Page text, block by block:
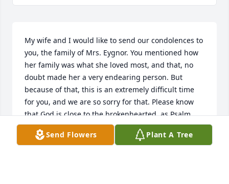
My wife and I would like to send our condolences to
you, the family of Mrs. Eygnor. You mentioned how
her family was what she loved most, and that, no
doubt made her a very endearing person. But
because of that, this is an extremely difficult time
for you, and we are so sorry for that. Please know
that God is close to the brokenhearted, as Psalm
34:18 says, and that he will be there to help you, if
you wish him to be. Get your needed rest and know
Send Flowers Plant A Tree